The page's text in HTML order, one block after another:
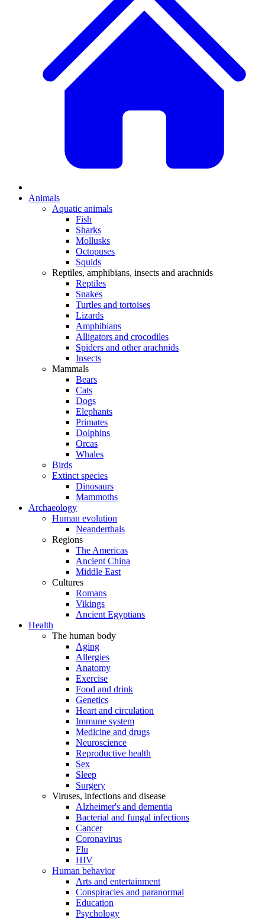
Animals
Aquatic animals
Fish
Sharks
Mollusks
Octopuses
Squids
Reptiles, amphibians, insects and arachnids
Reptiles
Snakes
Turtles and tortoises
Lizards
Amphibians
Alligators and crocodiles
Spiders and other arachnids
Insects
Mammals
Bears
Cats
Dogs
Elephants
Primates
Dolphins
Orcas
Whales
Birds
Extinct species
Dinosaurs
Mammoths
Archaeology
Human evolution
Neanderthals
Regions
The Americas
Ancient China
Middle East
Cultures
Romans
Vikings
Ancient Egyptians
Health
The human body
Aging
Allergies
Anatomy
Exercise
Food and drink
Genetics
Heart and circulation
Immune system
Medicine and drugs
Neuroscience
Reproductive health
Sex
Sleep
Surgery
Viruses, infections and disease
Alzheimer's and dementia
Bacterial and fungal infections
Cancer
Coronavirus
Flu
HIV
Human behavior
Arts and entertainment
Conspiracies and paranormal
Education
Psychology